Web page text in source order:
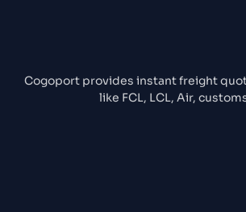
Cogoport provides instant freight
like FCL, LCL, Air,